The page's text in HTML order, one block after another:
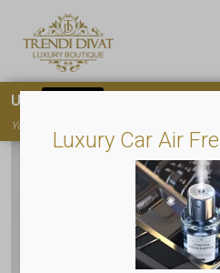
Luxury Car Air
Use
You must